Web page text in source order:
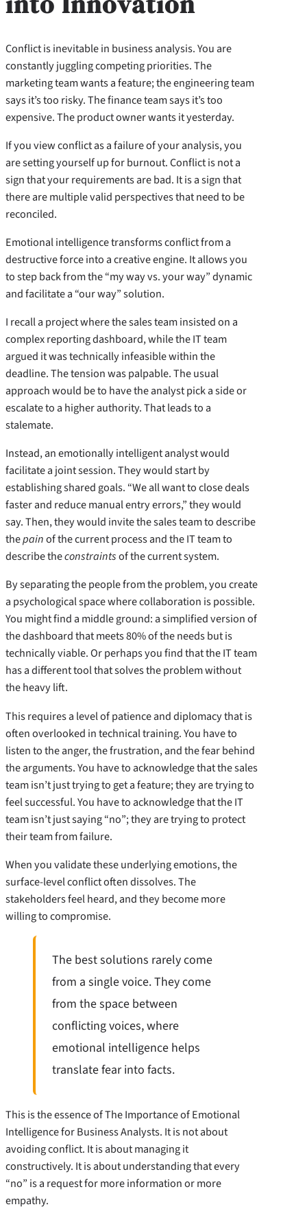
Conflict is inevitable in business analysis. You are
constantly juggling competing priorities. The
marketing team wants a feature; the engineering team
says it’s too risky. The finance team says it’s too
expensive. The product owner wants it yesterday.
If you view conflict as a failure of your analysis, you
are setting yourself up for burnout. Conflict is not a
sign that your requirements are bad. It is a sign that
there are multiple valid perspectives that need to be
reconciled.
Emotional intelligence transforms conflict from a
destructive force into a creative engine. It allows you
to step back from the “my way vs. your way” dynamic
and facilitate a “our way” solution.
I recall a project where the sales team insisted on a
complex reporting dashboard, while the IT team
argued it was technically infeasible within the
deadline. The tension was palpable. The usual
approach would be to have the analyst pick a side or
escalate to a higher authority. That leads to a
stalemate.
Instead, an emotionally intelligent analyst would
facilitate a joint session. They would start by
establishing shared goals. “We all want to close deals
faster and reduce manual entry errors,” they would
say. Then, they would invite the sales team to describe
thepainof the current process and the IT team to
describe theconstraintsof the current system.
By separating the people from the problem, you create
a psychological space where collaboration is possible.
You might find a middle ground: a simplified version of
the dashboard that meets 80% of the needs but is
technically viable. Or perhaps you find that the IT team
has a different tool that solves the problem without
the heavy lift.
This requires a level of patience and diplomacy that is
often overlooked in technical training. You have to
listen to the anger, the frustration, and the fear behind
the arguments. You have to acknowledge that the sales
team isn’t just trying to get a feature; they are trying to
feel successful. You have to acknowledge that the IT
team isn’t just saying “no”; they are trying to protect
their team from failure.
When you validate these underlying emotions, the
surface-level conflict often dissolves. The
stakeholders feel heard, and they become more
willing to compromise.
The best solutions rarely come
from a single voice. They come
from the space between
conflicting voices, where
emotional intelligence helps
translate fear into facts.
This is the essence of The Importance of Emotional
Intelligence for Business Analysts. It is not about
avoiding conflict. It is about managing it
constructively. It is about understanding that every
“no” is a request for more information or more
empathy.